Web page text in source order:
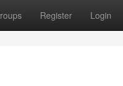
Register Login